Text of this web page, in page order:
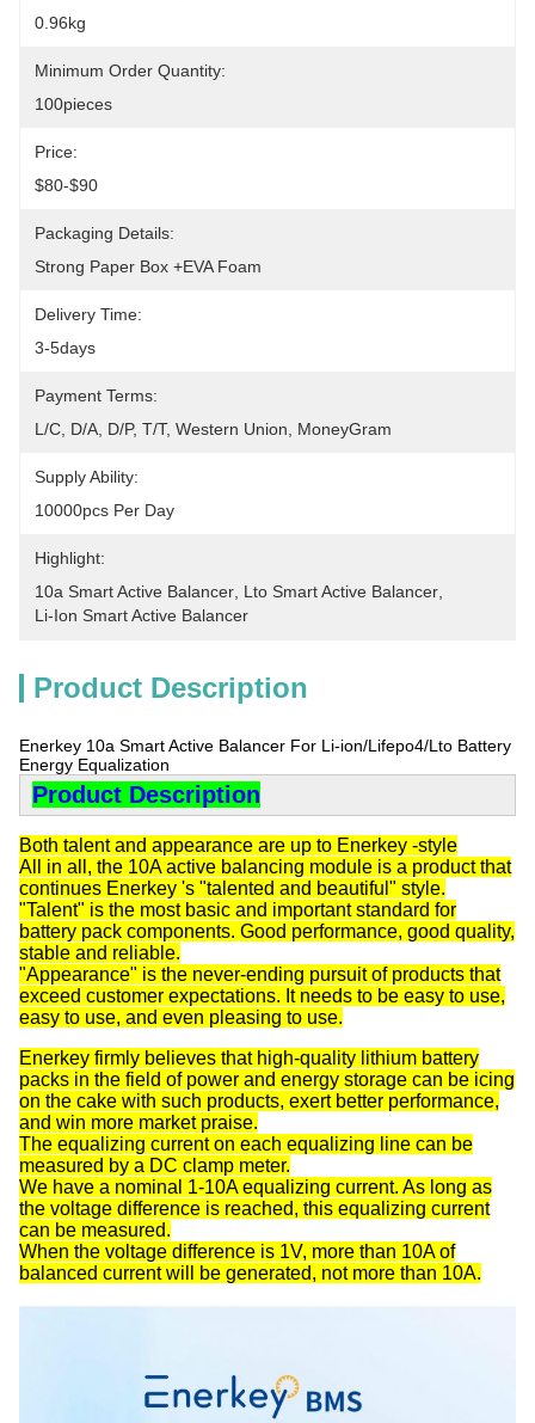
0.96kg
Minimum Order Quantity:
100pieces
Price:
$80-$90
Packaging Details:
Strong Paper Box +EVA Foam
Delivery Time:
3-5days
Payment Terms:
L/C, D/A, D/P, T/T, Western Union, MoneyGram
Supply Ability:
10000pcs Per Day
Highlight:
10a Smart Active Balancer Lto Smart Active Balancer
Li-Ion Smart Active Balancer
Product Description
Enerkey 10a Smart Active Balancer For Li-ion/Lifepo4/Lto Battery
Energy Equalization
Product Description
Both talent and appearance are up to Enerkey -style
All in all, the 10A active balancing module is a product that
continues Enerkey 's "talented and beautiful" style.
"Talent" is the most basic and important standard for
battery pack components. Good performance, good quality,
stable and reliable.
"Appearance" is the never-ending pursuit of products that
exceed customer expectations. It needs to be easy to use,
easy to use, and even pleasing to use.
Enerkey firmly believes that high-quality lithium battery
packs in the field of power and energy storage can be icing
on the cake with such products, exert better performance,
and win more market praise.
The equalizing current on each equalizing line can be
measured by a DC clamp meter.
We have a nominal 1-10A equalizing current. As long as
the voltage difference is reached, this equalizing current
can be measured.
When the voltage difference is 1V, more than 10A of
balanced current will be generated, not more than 10A.